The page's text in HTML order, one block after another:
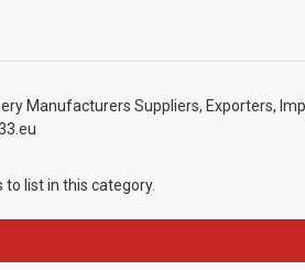
Manufacturers Suppliers, Exporters,
list in this category.